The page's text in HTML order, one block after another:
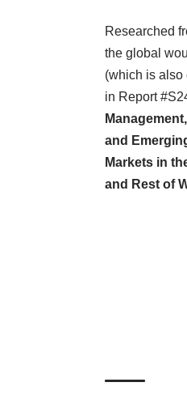
Researched
the global
(which is also
in Report
and
Markets in
and Rest of